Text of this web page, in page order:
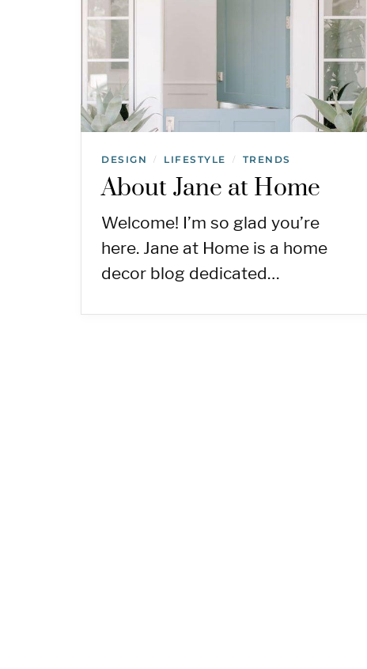
DESIGN / LIFESTYLE / TRENDS
About Jane at Home
Welcome! I’m so glad you’re
here. Jane at Home is a home
decor blog dedicated…